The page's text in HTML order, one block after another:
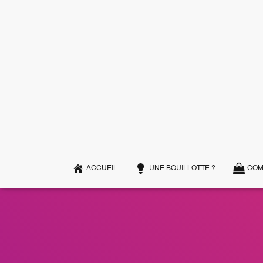
ACCUEIL UNE BOUILLOTTE ?